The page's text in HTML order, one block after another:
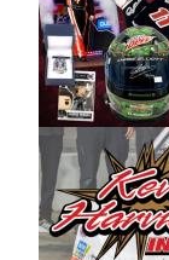
partnered
year,
native of
Harvick
a driver for
multiple
extend our
West,” said